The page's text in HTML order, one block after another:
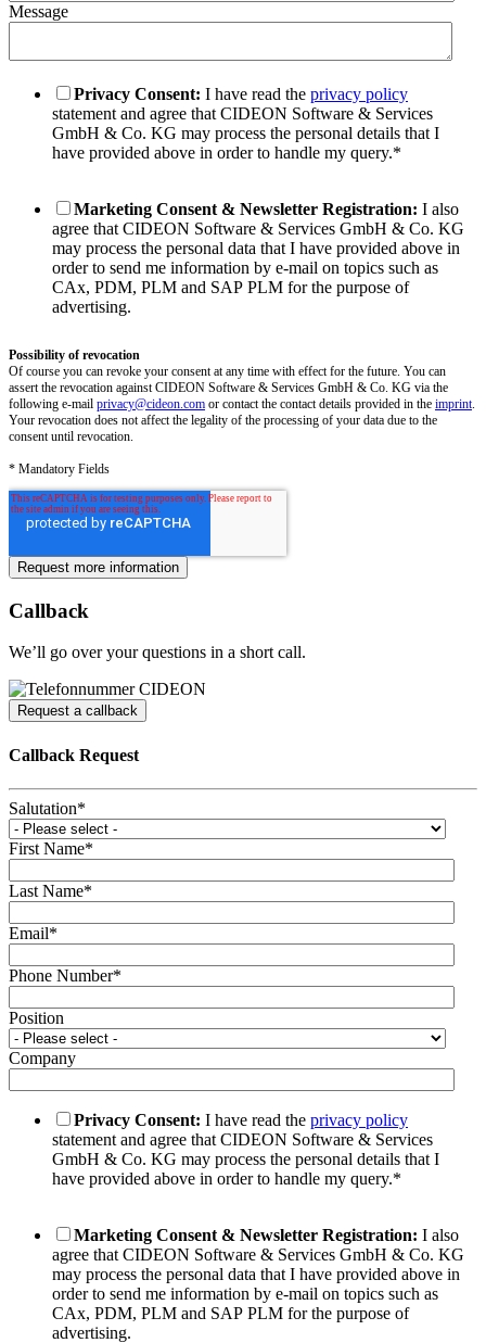
Message
Privacy Consent: I have read the privacy policy
statement and agree that CIDEON Software & Services
GmbH & Co. KG may process the personal details that I
have provided above in order to handle my query.*
Marketing Consent & Newsletter Registration: I also
agree that CIDEON Software & Services GmbH & Co. KG
may process the personal data that I have provided above in
order to send me information by e-mail on topics such as
CAx, PDM, PLM and SAP PLM for the purpose of
advertising.
Possibility of revocation
Of course you can revoke your consent at any time with effect for the future. You can
assert the revocation against CIDEON Software & Services GmbH & Co. KG via the
following e-mail privacy@cideon.com or contact the contact details provided in the imprint.
Your revocation does not affect the legality of the processing of your data due to the
consent until revocation.
* Mandatory Fields
Callback
We’ll go over your questions in a short call.
Request a callback
Callback Request
Salutation*
First Name*
Last Name*
Email*
Phone Number*
Position
Company
Privacy Consent: I have read the privacy policy
statement and agree that CIDEON Software & Services
GmbH & Co. KG may process the personal details that I
have provided above in order to handle my query.*
Marketing Consent & Newsletter Registration: I also
agree that CIDEON Software & Services GmbH & Co. KG
may process the personal data that I have provided above in
order to send me information by e-mail on topics such as
CAx, PDM, PLM and SAP PLM for the purpose of
advertising.